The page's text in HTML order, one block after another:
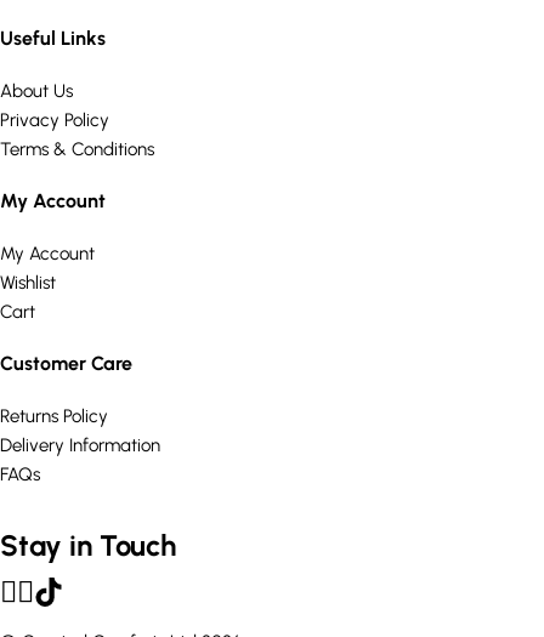
Useful Links
About Us
Privacy Policy
Terms & Conditions
My Account
My Account
Wishlist
Cart
Customer Care
Returns Policy
Delivery Information
FAQs
Stay in Touch